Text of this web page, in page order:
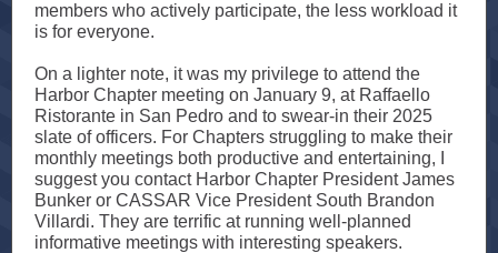
members who actively participate, the less workload it
is for everyone.
On a lighter note, it was my privilege to attend the
Harbor Chapter meeting on January 9, at Raffaello
Ristorante in San Pedro and to swear-in their 2025
slate of officers. For Chapters struggling to make their
monthly meetings both productive and entertaining, I
suggest you contact Harbor Chapter President James
Bunker or CASSAR Vice President South Brandon
Villardi. They are terrific at running well-planned
informative meetings with interesting speakers.